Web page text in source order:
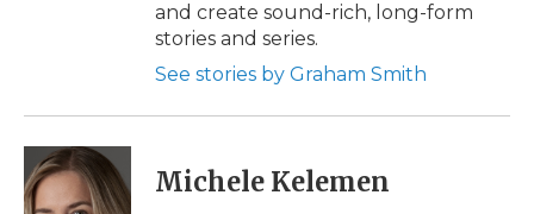
and create sound-rich, long-form
stories and series.
See stories by Graham Smith
Michele Kelemen